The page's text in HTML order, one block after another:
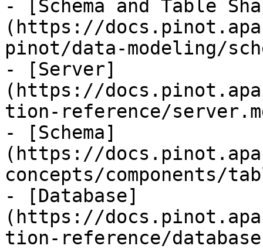
- [Schema and Table
(https://
pinot/data-modeling/
- [Server]
(https://
tion-reference/
- [Schema]
(https://
concepts/components/
- [Database]
(https://
tion-reference/